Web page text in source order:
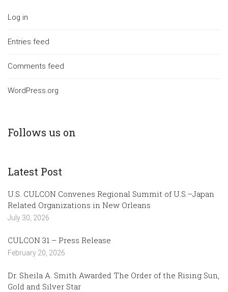
Log in
Entries feed
Comments feed
WordPress.org
Follows us on
Latest Post
U.S. CULCON Convenes Regional Summit of U.S.–Japan
Related Organizations in New Orleans
July 30, 2026
CULCON 31 – Press Release
February 20, 2026
Dr. Sheila A. Smith Awarded The Order of the Rising Sun,
Gold and Silver Star